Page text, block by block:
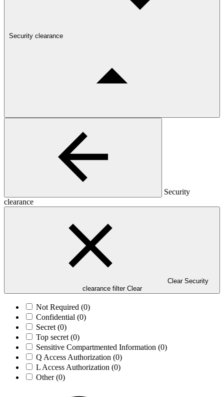
Security clearance
Security
clearance
Clear Security
clearance filter Clear
Not Required (0)
Confidential (0)
Secret (0)
Top secret (0)
Sensitive Compartmented Information (0)
Q Access Authorization (0)
L Access Authorization (0)
Other(0)